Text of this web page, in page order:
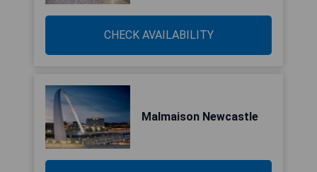
CHECK AVAILABILITY
Malmaison Newcastle